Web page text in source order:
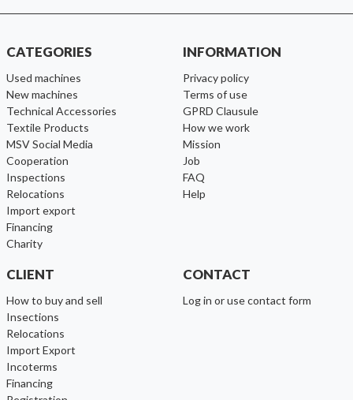
CATEGORIES
used machines
new machines
Technical Accessories
Textile Products
MSV Social Media
cooperation
inspections
relocations
import export
financing
charity
INFORMATION
Privacy policy
Terms of use
GPRD Clausule
How we work
Mission
Job
FAQ
help
CLIENT
How to buy and sell
Insections
Relocations
Import Export
Incoterms
Financing
CONTACT
Log in or use contact form